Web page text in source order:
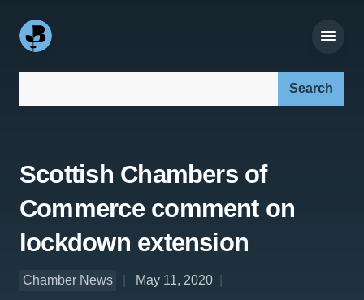
Scottish Chambers of
Commerce comment on
lockdown extension
Chamber News
May 11, 2020